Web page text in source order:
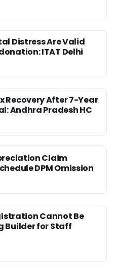
Distress Are Valid
ITAT Delhi
Recovery After 7-Year
Andhra Pradesh HC
Claim
DPM Omission
Cannot Be
Builder for Staff